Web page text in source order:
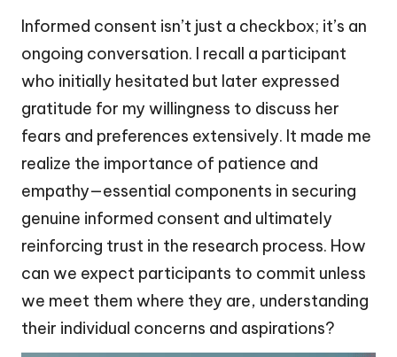
Informed consent isn’t just a checkbox; it’s an
ongoing conversation. I recall a participant
who initially hesitated but later expressed
gratitude for my willingness to discuss her
fears and preferences extensively. It made me
realize the importance of patience and
empathy—essential components in securing
genuine informed consent and ultimately
reinforcing trust in the research process. How
can we expect participants to commit unless
we meet them where they are, understanding
their individual concerns and aspirations?